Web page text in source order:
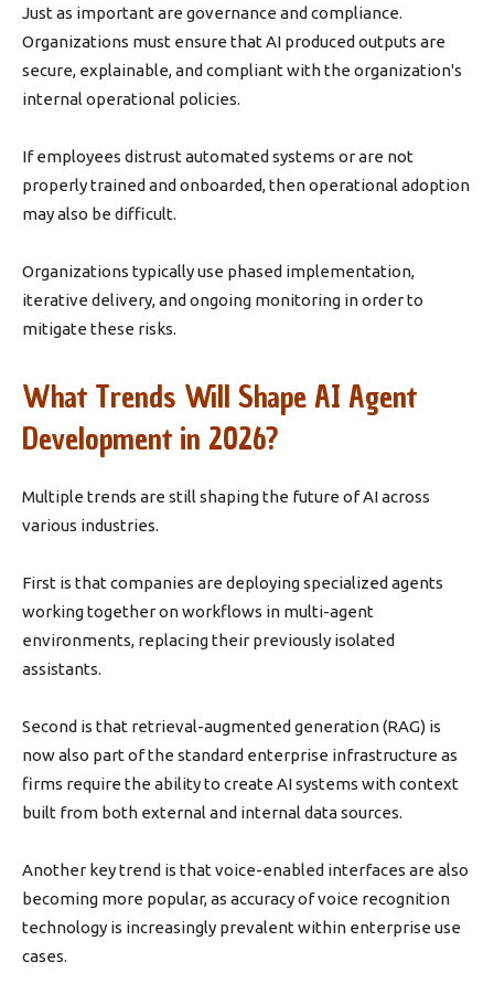
Just as important are governance and compliance.
Organizations must ensure that AI produced outputs are
secure, explainable, and compliant with the organization's
internal operational policies.
If employees distrust automated systems or are not
properly trained and onboarded, then operational adoption
may also be difficult.
Organizations typically use phased implementation,
iterative delivery, and ongoing monitoring in order to
mitigate these risks.
What Trends Will Shape AI Agent
Development in 2026?
Multiple trends are still shaping the future of AI across
various industries.
First is that companies are deploying specialized agents
working together on workflows in multi-agent
environments, replacing their previously isolated
assistants.
Second is that retrieval-augmented generation (RAG) is
now also part of the standard enterprise infrastructure as
firms require the ability to create AI systems with context
built from both external and internal data sources.
Another key trend is that voice-enabled interfaces are also
becoming more popular, as accuracy of voice recognition
technology is increasingly prevalent within enterprise use
cases.